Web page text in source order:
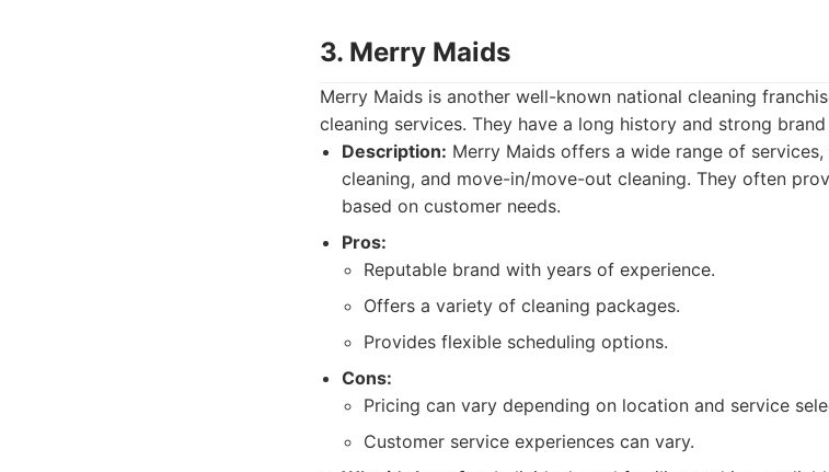
3. Merry Maids
Merry Maids is another well-known national cleaning
cleaning services. They have a long history and strong
Description: Merry Maids offers a wide range of
cleaning, and move-in/move-out cleaning. They often
based on customer needs.
Pros:
Reputable brand with years of experience.
Offers a variety of cleaning packages.
Provides flexible scheduling options.
Cons:
Pricing can vary depending on location and service
Customer service experiences can vary.